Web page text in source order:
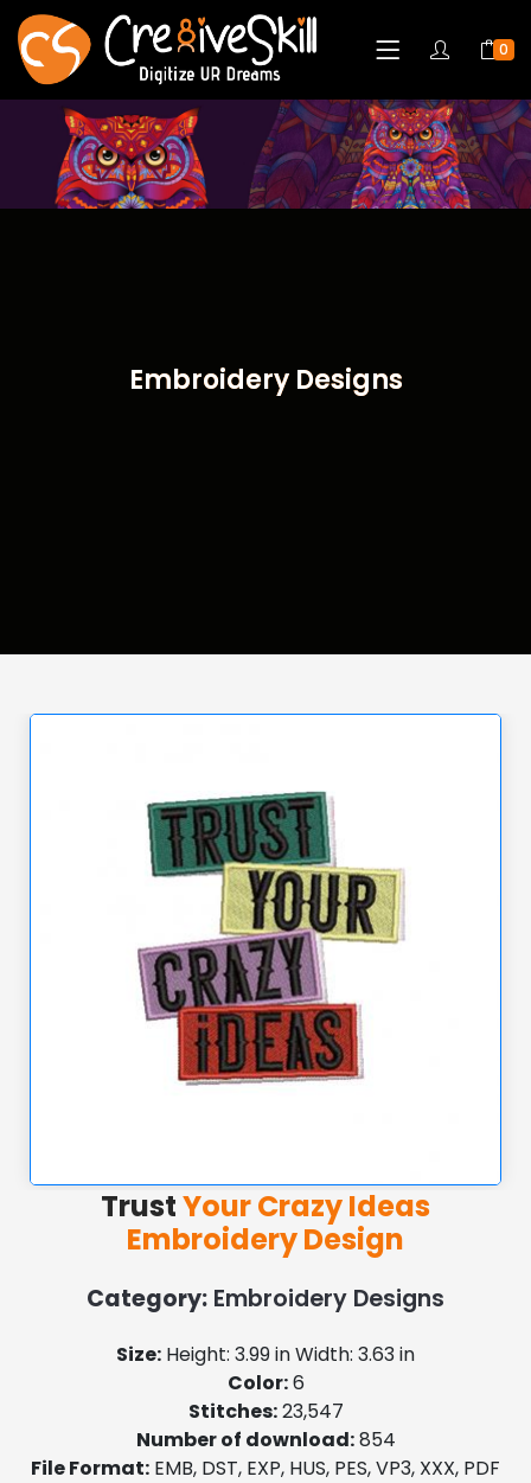
0
Embroidery Designs
TrustYour Crazy Ideas
Embroidery Design
Category: Embroidery Designs
Size: Height: 3.99 in Width: 3.63 in
Color:6
Stitches:23,547
Number of download:854
File Format: EMB, DST, EXP, HUS, PES, VP3, XXX, PDF